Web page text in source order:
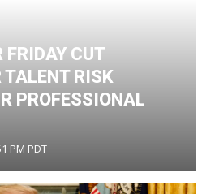
CUT
TALENT RISK
PROFESSIONAL
PM PDT